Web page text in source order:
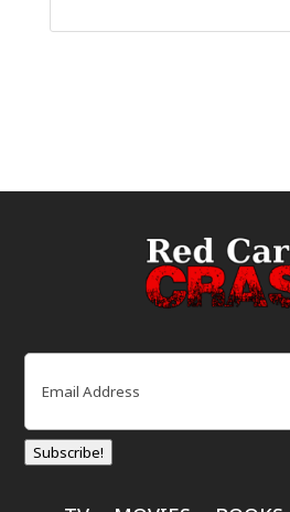
Email
Subscribe!